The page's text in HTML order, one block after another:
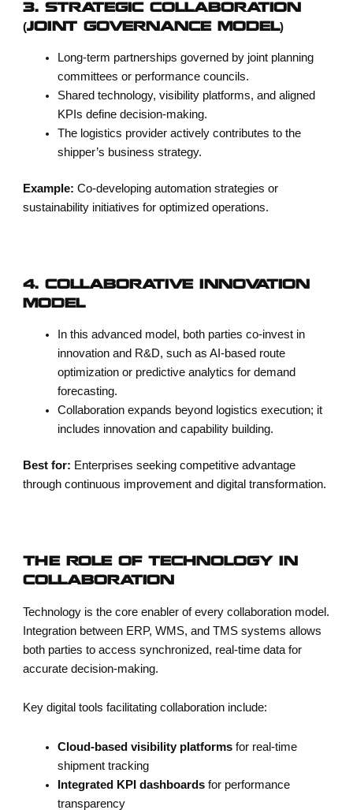
3. STRATEGIC COLLABORATION
(JOINT GOVERNANCE MODEL)
Long-term partnerships governed by joint planning
committees or performance councils.
Shared technology, visibility platforms, and aligned
KPIs define decision-making.
The logistics provider actively contributes to the
shipper’s business strategy.
Example: Co-developing automation strategies or
sustainability initiatives for optimized operations.
4. COLLABORATIVE INNOVATION
MODEL
In this advanced model, both parties co-invest in
innovation and R&D, such as AI-based route
optimization or predictive analytics for demand
forecasting.
Collaboration expands beyond logistics execution; it
includes innovation and capability building.
Best for: Enterprises seeking competitive advantage
through continuous improvement and digital transformation.
THE ROLE OF TECHNOLOGY IN
COLLABORATION
Technology is the core enabler of every collaboration model.
Integration between ERP, WMS, and TMS systems allows
both parties to access synchronized, real-time data for
accurate decision-making.
Key digital tools facilitating collaboration include:
Cloud-based visibility platformsfor real-time
shipment tracking
Integrated KPI dashboardsfor performance
transparency